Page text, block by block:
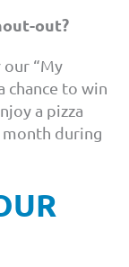
out?
“My
chance to win
a pizza
month during